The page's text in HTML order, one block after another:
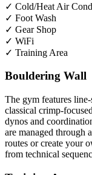
✓ Cold/Heat Air
✓ Foot Wash
✓ Gear Shop
✓ WiFi
✓ Training Area
Bouldering Wall
The gym features
classical crimp-
dynos and
are managed through
routes or create your
from technical